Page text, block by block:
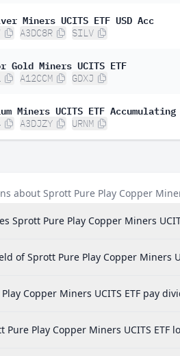
Miners UCITS ETF USD Acc
A3DC8R SILV
Gold Miners UCITS ETF
A12CCM GDXJ
Miners UCITS ETF Accumulating
A3DJZY URNM
about Sprott Pure Play Copper
Sprott Pure Play Copper Miners
of Sprott Pure Play Copper Miners
Copper Miners UCITS ETF pay
Play Copper Miners UCITS ETF